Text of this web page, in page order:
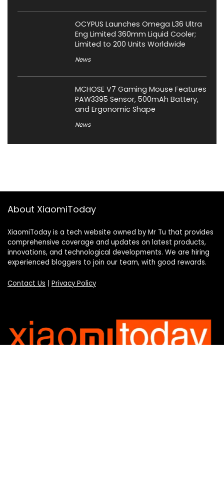
OCYPUS Launches Omega L36 Ultra
Eng Limited 360mm Liquid Cooler;
Limited to 200 Units Worldwide
News
MCHOSE V7 Gaming Mouse Features
PAW3395 Sensor, 500mAh Battery,
and Ergonomic Shape
News
About XiaomiToday
XiaomiToday is a tech website owned by Mr Tu that provides
comprehensive coverage and updates on latest products,
innovations, and technological developments. We are hiring
experienced bloggers to join our team, with good rewards.
Contact Us Privacy Policy